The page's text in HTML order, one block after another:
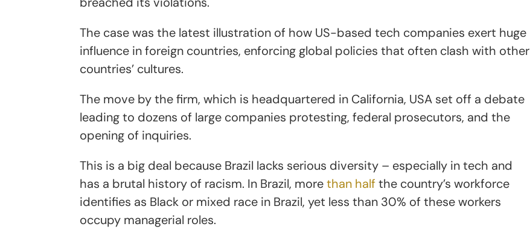
The case was the latest illustration of how US-based tech companies exert huge
influence in foreign countries, enforcing global policies that often clash with other
countries’ cultures.
The move by the firm, which is headquartered in California, USA set off a debate
leading to dozens of large companies protesting, federal prosecutors, and the
opening of inquiries.
This is a big deal because Brazil lacks serious diversity – especially in tech and
has a brutal history of racism. In Brazil, morethan halfthe country’s workforce
identifies as Black or mixed race in Brazil, yet less than 30% of these workers
occupy managerial roles.